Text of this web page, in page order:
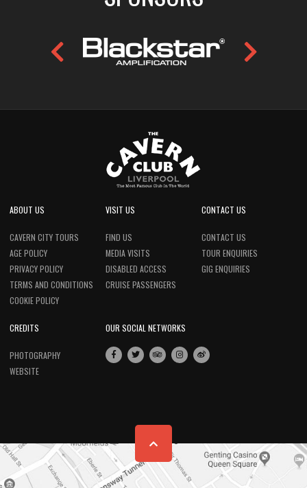
ABOUT US
CAVERN CITY TOURS
AGE POLICY
PRIVACY POLICY
TERMS AND CONDITIONS
COOKIE POLICY
VISIT US
FIND US
MEDIA VISITS
DISABLED ACCESS
CRUISE PASSENGERS
CONTACT US
CONTACT US
TOUR ENQUIRIES
GIG ENQUIRIES
CREDITS
PHOTOGRAPHY
WEBSITE
OUR SOCIAL NETWORKS